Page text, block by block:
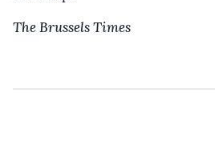
The Brussels Times